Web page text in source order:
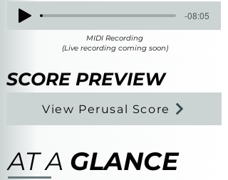
-08:05
MIDI Recording
(Live recording coming soon)
SCORE PREVIEW
View Perusal Score
AT A GLANCE